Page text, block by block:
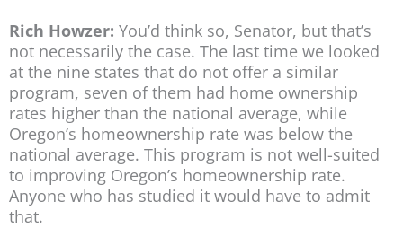
Rich Howzer: You’d think so, Senator, but that’s
not necessarily the case. The last time we looked
at the nine states that do not offer a similar
program, seven of them had home ownership
rates higher than the national average, while
Oregon’s homeownership rate was below the
national average. This program is not well-suited
to improving Oregon’s homeownership rate.
Anyone who has studied it would have to admit
that.